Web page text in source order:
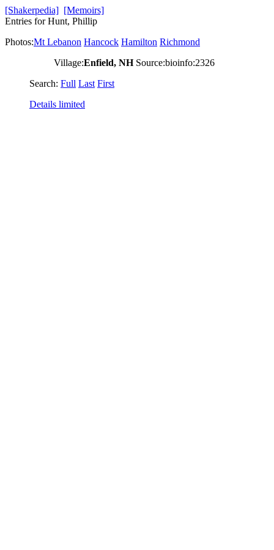
[Shakerpedia] [Memoirs]
Entries for Hunt, Phillip
Photos:Mt Lebanon Hancock Hamilton Richmond
Village:Enfield, NHSource:bioinfo:2326
Search: Full Last First
Details limited